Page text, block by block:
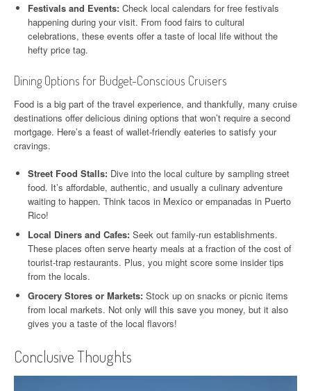
Festivals and Events: Check local calendars for free festivals
happening during your visit. From food fairs to cultural
celebrations, these events offer a taste of local life without the
hefty price tag.
Dining Options for Budget-Conscious Cruisers
Food is a big part of the travel experience, and thankfully, many cruise
destinations offer delicious dining options that won’t require a second
mortgage. Here’s a feast of wallet-friendly eateries to satisfy your
cravings.
Street Food Stalls: Dive into the local culture by sampling street
food. It’s affordable, authentic, and usually a culinary adventure
waiting to happen. Think tacos in Mexico or empanadas in Puerto
Rico!
Local Diners and Cafes: Seek out family-run establishments.
These places often serve hearty meals at a fraction of the cost of
tourist-trap restaurants. Plus, you might score some insider tips
from the locals.
Grocery Stores or Markets: Stock up on snacks or picnic items
from local markets. Not only will this save you money, but it also
gives you a taste of the local flavors!
Conclusive Thoughts